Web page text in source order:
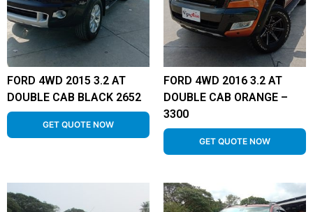
FORD 4WD 2015 3.2 AT
DOUBLE CAB BLACK 2652
GET QUOTE NOW
FORD 4WD 2016 3.2 AT
DOUBLE CAB ORANGE –
3300
GET QUOTE NOW